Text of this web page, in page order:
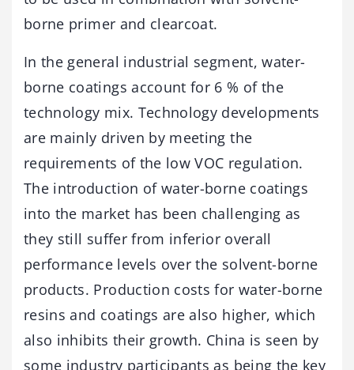
borne primer and clearcoat.
In the general industrial segment, water-
borne coatings account for 6 % of the
technology mix. Technology developments
are mainly driven by meeting the
requirements of the low VOC regulation.
The introduction of water-borne coatings
into the market has been challenging as
they still suffer from inferior overall
performance levels over the solvent-borne
products. Production costs for water-borne
resins and coatings are also higher, which
also inhibits their growth. China is seen by
some industry participants as being the key